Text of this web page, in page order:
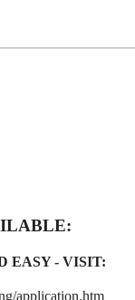
EASY - VISIT:
application.htm